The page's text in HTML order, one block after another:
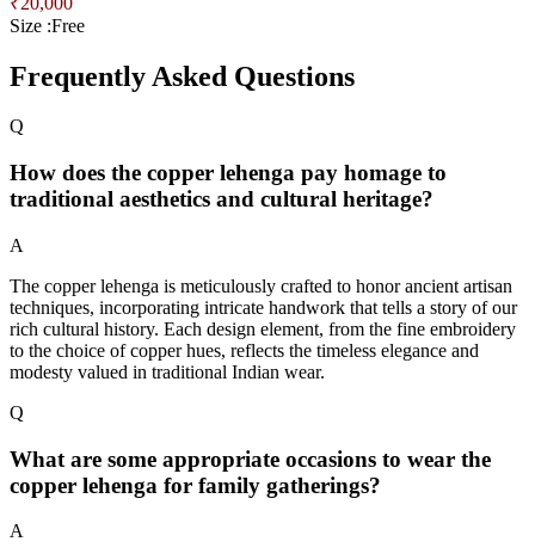
Size :Free
Frequently Asked Questions
Q
How does the copper lehenga pay homage to
traditional aesthetics and cultural heritage?
A
The copper lehenga is meticulously crafted to honor ancient artisan
techniques, incorporating intricate handwork that tells a story of our
rich cultural history. Each design element, from the fine embroidery
to the choice of copper hues, reflects the timeless elegance and
modesty valued in traditional Indian wear.
Q
What are some appropriate occasions to wear the
copper lehenga for family gatherings?
A